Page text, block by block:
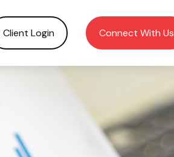
Client Login Connect With Us